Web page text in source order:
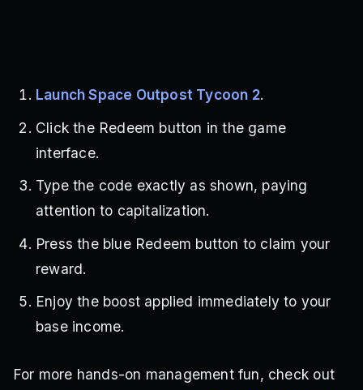
Launch Space Outpost Tycoon 2.
Click the Redeem button in the game
interface.
Type the code exactly as shown, paying
attention to capitalization.
Press the blue Redeem button to claim your
reward.
Enjoy the boost applied immediately to your
base income.
For more hands-on management fun, check out